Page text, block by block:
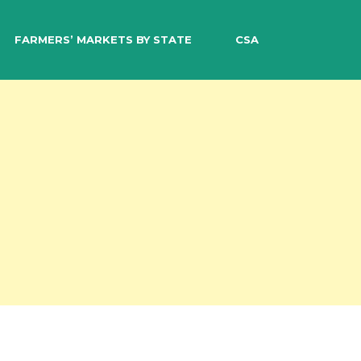
FARMERS’ MARKETS BY STATE CSA